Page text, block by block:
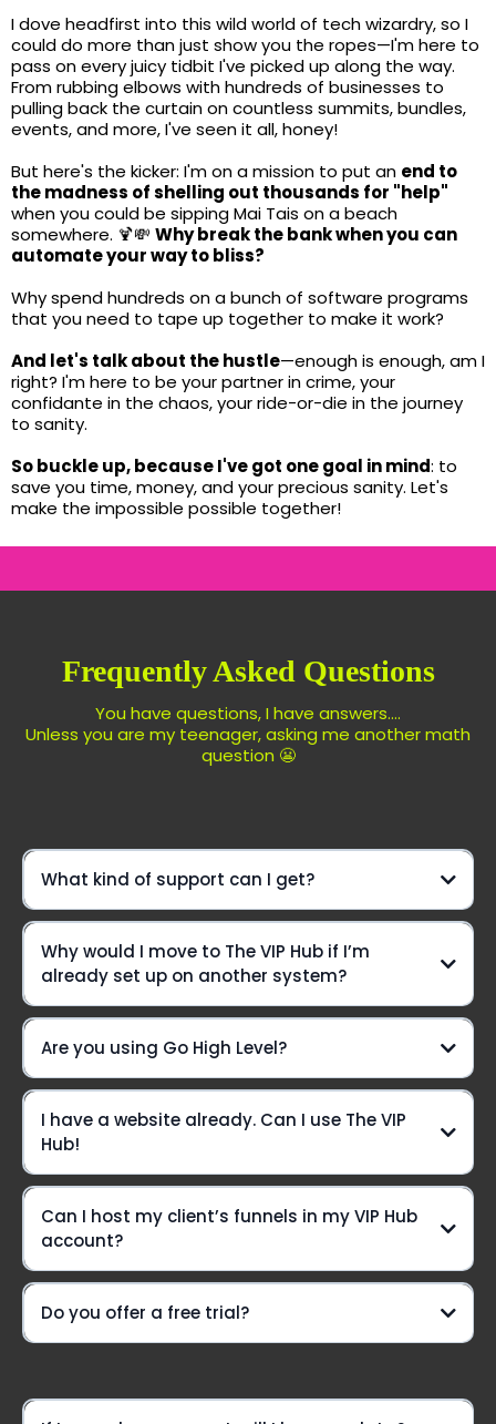
I dove headfirst into this wild world of tech wizardry, so I
could do more than just show you the ropes—I'm here to
pass on every juicy tidbit I've picked up along the way.
From rubbing elbows with hundreds of businesses to
pulling back the curtain on countless summits, bundles,
events, and more, I've seen it all, honey!
But here's the kicker: I'm on a mission to put an end to
the madness of shelling out thousands for "help"
when you could be sipping Mai Tais on a beach
somewhere. 🍹💸 Why break the bank when you can
automate your way to bliss?
Why spend hundreds on a bunch of software programs
that you need to tape up together to make it work?
And let's talk about the hustle—enough is enough, am I
right? I'm here to be your partner in crime, your
confidante in the chaos, your ride-or-die in the journey
to sanity.
So buckle up, because I've got one goal in mind: to
save you time, money, and your precious sanity. Let's
make the impossible possible together!
Frequently Asked Questions
You have questions, I have answers....
Unless you are my teenager, asking me another math
question 😬
What kind of support can I get?
we're your ride-or-die crew, here to elevate your game
every step of the way!
Daily Office Hours On Zoom:
Live chat? You betcha!
A VIP-only Community group
Need a lifeline?
Why would I move to The VIP Hub if I’m
already set up on another system?
Are you using Go High Level?
Yes we are!!
I have a website already. Can I use The VIP
Hub!
Can I host my client’s funnels in my VIP Hub
account?
Do you offer a free trial?